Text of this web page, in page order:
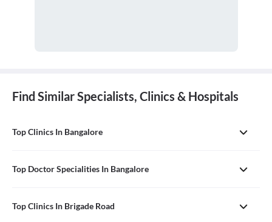
Find Similar Specialists, Clinics & Hospitals
Top Clinics In Bangalore
Top Doctor Specialities In Bangalore
Top Clinics In Brigade Road